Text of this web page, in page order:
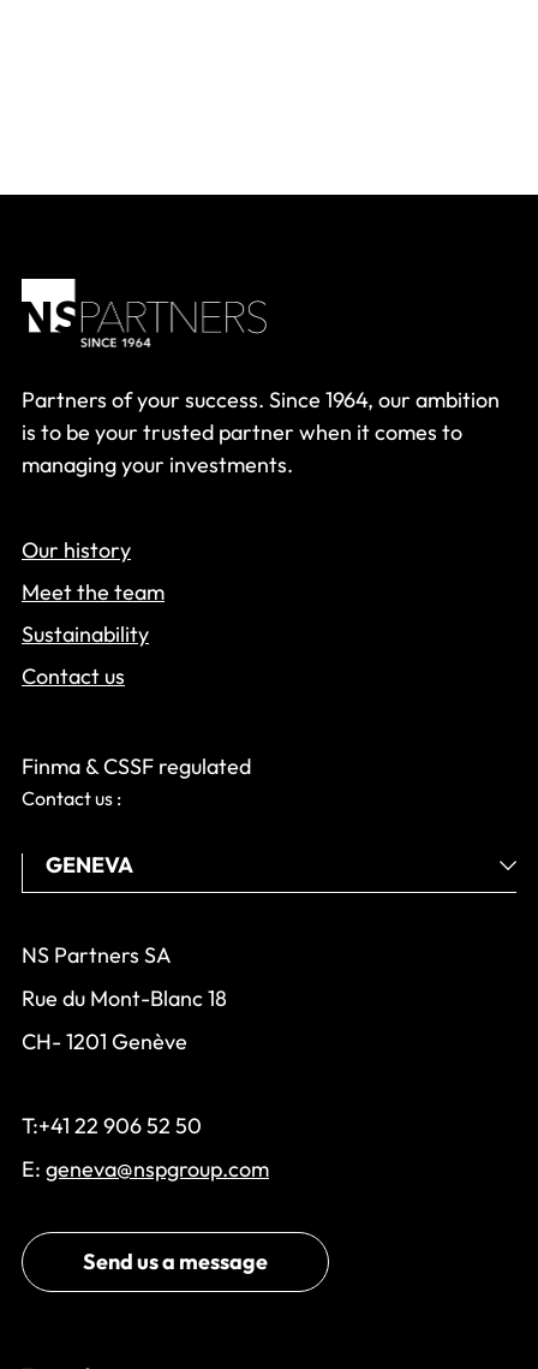
Partners of your success. Since 1964, our ambition
is to be your trusted partner when it comes to
managing your investments.
Our history
Meet the team
Sustainability
Contact us
Finma & CSSF regulated
Contact us :
NS Partners SA
Rue du Mont-Blanc 18
CH- 1201 Genève
T:+41 22 906 52 50
E: geneva@nspgroup.com
Send us a message